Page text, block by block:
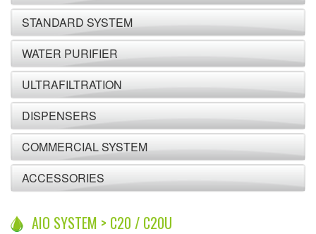
STANDARD SYSTEM
WATER PURIFIER
ULTRAFILTRATION
DISPENSERS
COMMERCIAL SYSTEM
ACCESSORIES
AIO SYSTEM > C20 / C20U